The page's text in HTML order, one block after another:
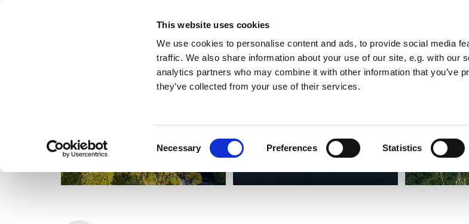
This website uses cookies
We use cookies to personalise content and ads, to provide social media
traffic. We also share information about your use of our site, e.g. with our
analytics partners who may combine it with other information that you’ve
they’ve collected from your use of their services.
Necessary Preferences Statistics